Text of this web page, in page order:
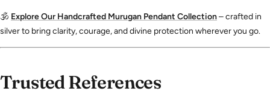
🕉️ Explore Our Handcrafted Murugan Pendant Collection– crafted in
silver to bring clarity, courage, and divine protection wherever you go.
Trusted References